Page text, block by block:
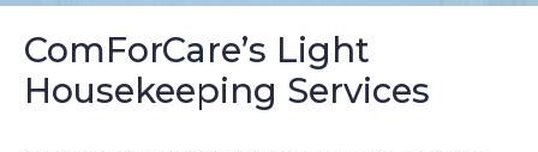
ComForCare’s Light
Housekeeping Services